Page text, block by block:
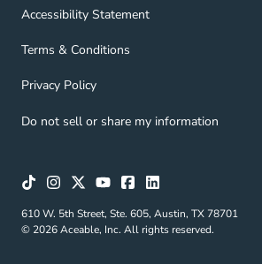
Accessibility Statement
Accessibility Statement Navigation Link
Terms & Conditions
Terms & Conditions Navigation Link
Privacy Policy
Privacy Policy Navigation Link
Do not sell or share my information
610 W. 5th Street, Ste. 605, Austin, TX 78701
© 2026 Aceable, Inc. All rights reserved.